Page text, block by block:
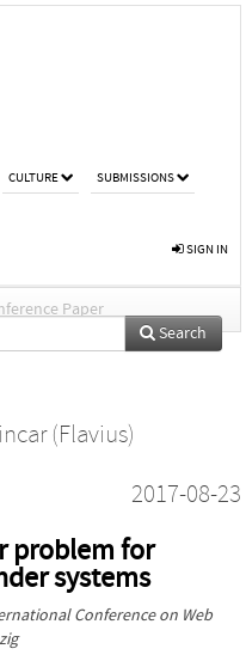
CULTURE SUBMISSIONS
SIGN IN
Paper
Search
(Flavius)
2017-08-23
problem for
systems
Conference on Web